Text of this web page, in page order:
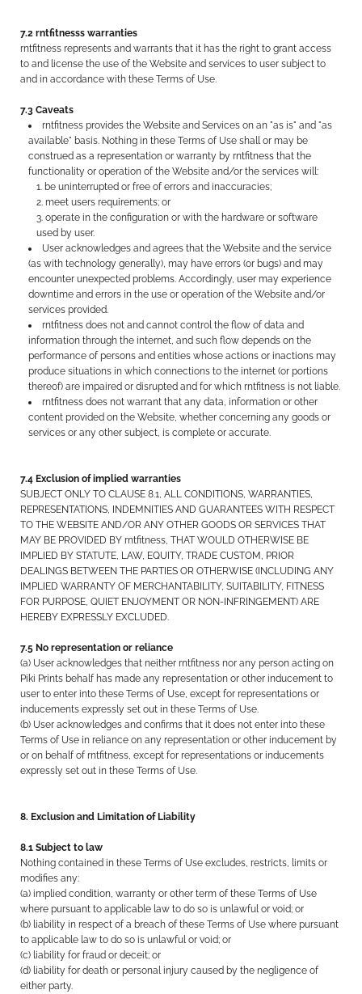
7.2 rntfitnesss warranties
rntfitness represents and warrants that it has the right to grant access
to and license the use of the Website and services to user subject to
and in accordance with these Terms of Use.
7.3 Caveats
rntfitness provides the Website and Services on an "as is" and "as
available" basis. Nothing in these Terms of Use shall or may be
construed as a representation or warranty by rntfitness that the
functionality or operation of the Website and/or the services will:
be uninterrupted or free of errors and inaccuracies;
meet users requirements; or
operate in the configuration or with the hardware or software
used by user.
User acknowledges and agrees that the Website and the service
(as with technology generally), may have errors (or bugs) and may
encounter unexpected problems. Accordingly, user may experience
downtime and errors in the use or operation of the Website and/or
services provided.
rntfitness does not and cannot control the flow of data and
information through the internet, and such flow depends on the
performance of persons and entities whose actions or inactions may
produce situations in which connections to the internet (or portions
thereof) are impaired or disrupted and for which rntfitness is not liable.
rntfitness does not warrant that any data, information or other
content provided on the Website, whether concerning any goods or
services or any other subject, is complete or accurate.
7.4 Exclusion of implied warranties
SUBJECT ONLY TO CLAUSE 8.1, ALL CONDITIONS, WARRANTIES,
REPRESENTATIONS, INDEMNITIES AND GUARANTEES WITH RESPECT
TO THE WEBSITE AND/OR ANY OTHER GOODS OR SERVICES THAT
MAY BE PROVIDED BY rntfitness, THAT WOULD OTHERWISE BE
IMPLIED BY STATUTE, LAW, EQUITY, TRADE CUSTOM, PRIOR
DEALINGS BETWEEN THE PARTIES OR OTHERWISE (INCLUDING ANY
IMPLIED WARRANTY OF MERCHANTABILITY, SUITABILITY, FITNESS
FOR PURPOSE, QUIET ENJOYMENT OR NON-INFRINGEMENT) ARE
HEREBY EXPRESSLY EXCLUDED.
7.5 No representation or reliance
(a) User acknowledges that neither rntfitness nor any person acting on
Piki Prints behalf has made any representation or other inducement to
user to enter into these Terms of Use, except for representations or
inducements expressly set out in these Terms of Use.
(b) User acknowledges and confirms that it does not enter into these
Terms of Use in reliance on any representation or other inducement by
or on behalf of rntfitness, except for representations or inducements
expressly set out in these Terms of Use.
8. Exclusion and Limitation of Liability
8.1 Subject to law
Nothing contained in these Terms of Use excludes, restricts, limits or
modifies any:
(a) implied condition, warranty or other term of these Terms of Use
where pursuant to applicable law to do so is unlawful or void; or
(b) liability in respect of a breach of these Terms of Use where pursuant
to applicable law to do so is unlawful or void; or
(c) liability for fraud or deceit; or
(d) liability for death or personal injury caused by the negligence of
either party.